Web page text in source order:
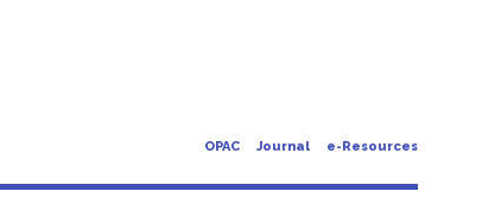
OPAC Journal e-Resources